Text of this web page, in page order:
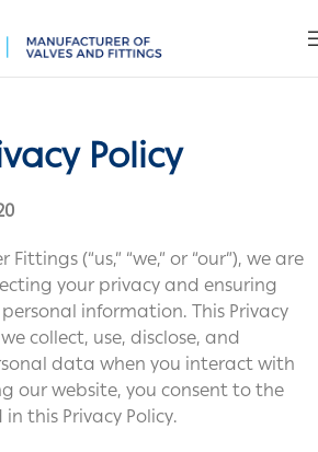
Policy
(“us,” “we,” or “our”), we are
your privacy and ensuring
information. This Privacy
collect, use, disclose, and
data when you interact with
our website, you consent to the
this Privacy Policy.